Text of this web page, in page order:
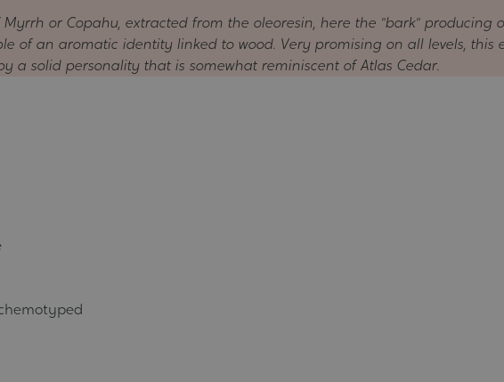
Myrrh or Copahu, extracted from the oleoresin, here the "bark" producing
of an aromatic identity linked to wood. Very promising on all levels, this
a solid personality that is somewhat reminiscent of Atlas Cedar.